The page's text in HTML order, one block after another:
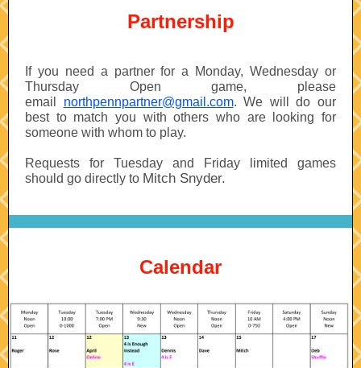
Partnership
If you need a partner for a Monday, Wednesday or
Thursday Open game, please
email northpennpartner@gmail.com. We will do our
best to match you with others who are looking for
someone with whom to play.
Requests for Tuesday and Friday limited games
should go directly to Mitch Snyder.
Calendar